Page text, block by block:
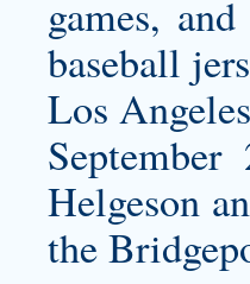
games,
baseball
Los
Helgeson
the